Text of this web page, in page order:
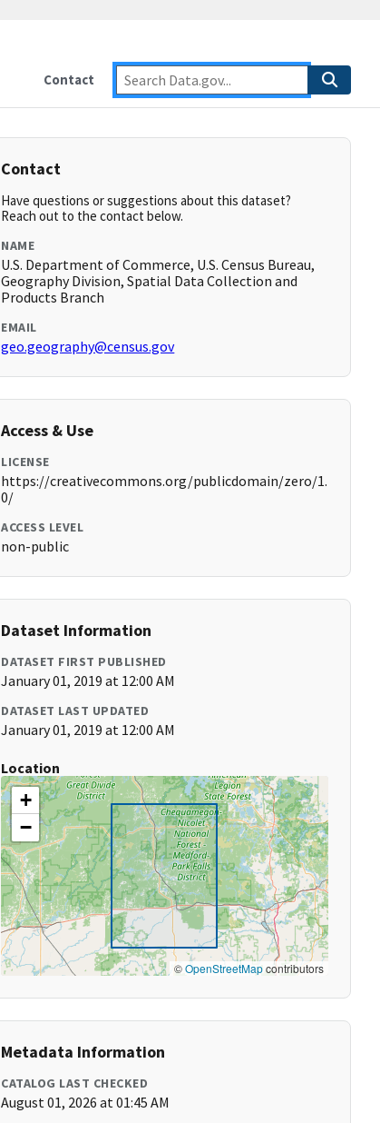
Contact
Contact
Have questions or suggestions about this dataset?
Reach out to the contact below.
NAME
U.S. Department of Commerce, U.S. Census Bureau,
Geography Division, Spatial Data Collection and
Products Branch
EMAIL
geo.geography@census.gov
Access & Use
LICENSE
https://creativecommons.org/publicdomain/zero/1.
0/
ACCESS LEVEL
non-public
Dataset Information
DATASET FIRST PUBLISHED
January 01, 2019 at 12:00 AM
DATASET LAST UPDATED
January 01, 2019 at 12:00 AM
Location
+
−
©OpenStreetMapcontributors
Metadata Information
CATALOG LAST CHECKED
August 01, 2026 at 01:45 AM